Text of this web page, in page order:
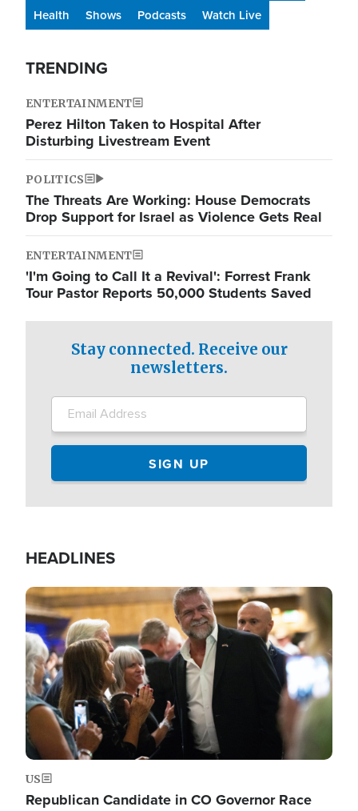
Health
Shows Podcasts Watch Live
TRENDING
ENTERTAINMENT
Perez Hilton Taken to Hospital After
Disturbing Livestream Event
POLITICS
The Threats Are Working: House Democrats
Drop Support for Israel as Violence Gets Real
ENTERTAINMENT
'I'm Going to Call It a Revival': Forrest Frank
Tour Pastor Reports 50,000 Students Saved
Stay connected. Receive our
newsletters.
HEADLINES
Image
US
Republican Candidate in CO Governor Race